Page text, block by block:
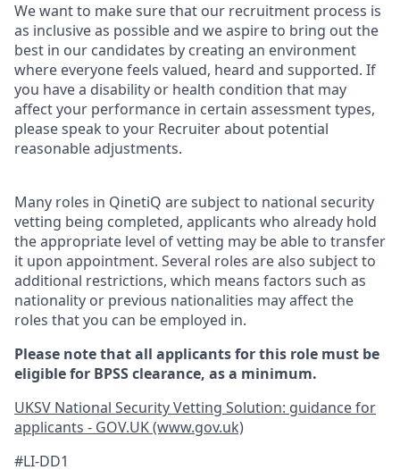
We want to make sure that our recruitment process is
as inclusive as possible and we aspire to bring out the
best in our candidates by creating an environment
where everyone feels valued, heard and supported. If
you have a disability or health condition that may
affect your performance in certain assessment types,
please speak to your Recruiter about potential
reasonable adjustments.
Many roles in QinetiQ are subject to national security
vetting being completed, applicants who already hold
the appropriate level of vetting may be able to transfer
it upon appointment. Several roles are also subject to
additional restrictions, which means factors such as
nationality or previous nationalities may affect the
roles that you can be employed in.
Please note that all applicants for this role must be
eligible for BPSS clearance, as a minimum.
UKSV National Security Vetting Solution: guidance for
applicants - GOV.UK (www.gov.uk)
#LI-DD1